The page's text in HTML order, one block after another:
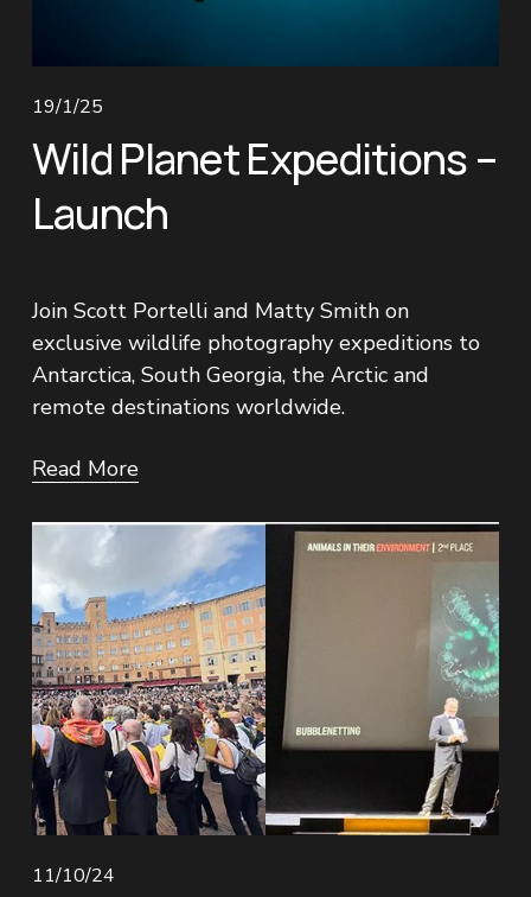
19/1/25
Wild Planet Expeditions –
Launch
Join Scott Portelli and Matty Smith on
exclusive wildlife photography expeditions to
Antarctica, South Georgia, the Arctic and
remote destinations worldwide.
Read More
11/10/24